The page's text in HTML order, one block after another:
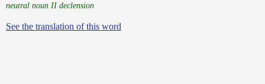
neutral noun II declension
See the translation of this word